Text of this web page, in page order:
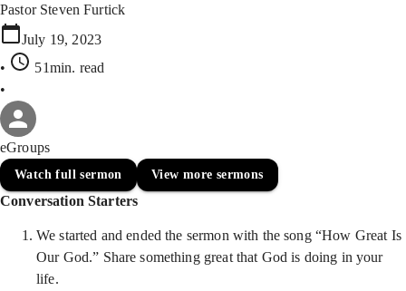
Pastor Steven Furtick
July 19, 2023
•
51min. read
•
eGroups
Watch full sermon View more sermons
Conversation Starters
We started and ended the sermon with the song “How Great Is
Our God.” Share something great that God is doing in your
life.